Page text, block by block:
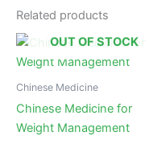
Related products
OUT OF STOCK
Chinese Medicine
Chinese Medicine for
Weight Management